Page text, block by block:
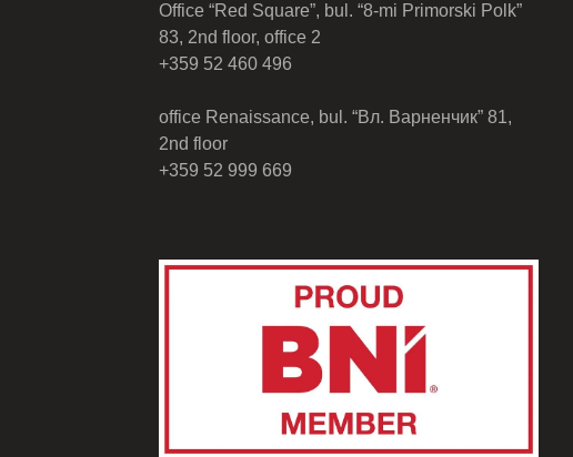
Office “Red Square”, bul. “8-mi Primorski Polk”
83, 2nd floor, office 2
+359 52 460 496
office Renaissance, bul. “Вл. Варненчик” 81,
2nd floor
+359 52 999 669